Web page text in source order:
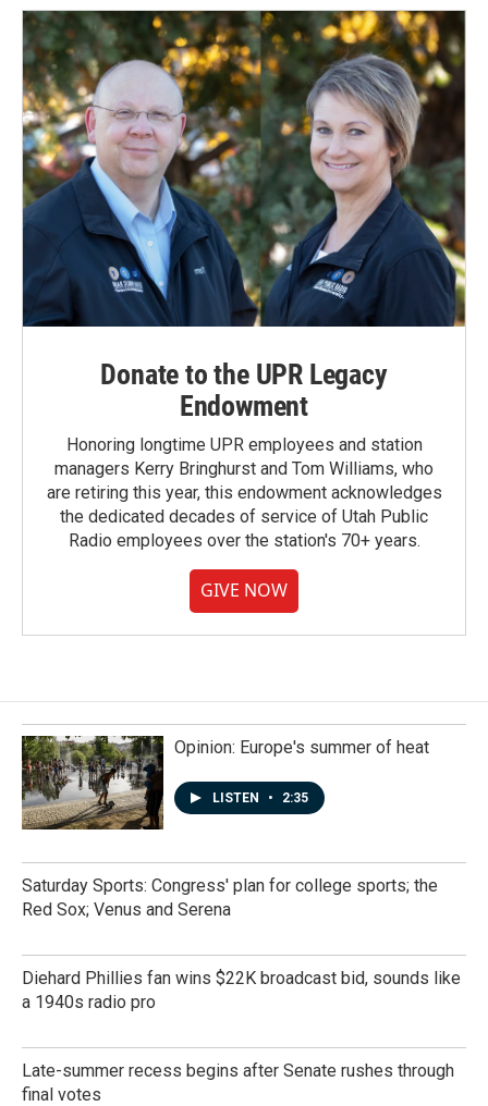
Donate to the UPR Legacy
Endowment
Honoring longtime UPR employees and station
managers Kerry Bringhurst and Tom Williams, who
are retiring this year, this endowment acknowledges
the dedicated decades of service of Utah Public
Radio employees over the station's 70+ years.
GIVE NOW
Opinion: Europe's summer of heat
LISTEN • 2:35
Saturday Sports: Congress' plan for college sports; the
Red Sox; Venus and Serena
Diehard Phillies fan wins $22K broadcast bid, sounds like
a 1940s radio pro
Late-summer recess begins after Senate rushes through
final votes